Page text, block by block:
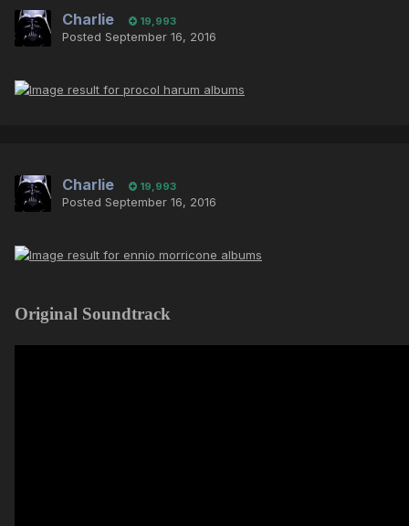
Charlie 19,993
Posted September 16, 2016
Charlie 19,993
Posted September 16, 2016
Original Soundtrack